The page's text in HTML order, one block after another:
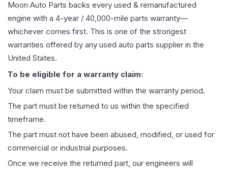
Moon Auto Parts backs every used & remanufactured
engine with a 4-year / 40,000-mile parts warranty—
whichever comes first. This is one of the strongest
warranties offered by any used auto parts supplier in the
United States.
To be eligible for a warranty claim:
Your claim must be submitted within the warranty period.
The part must be returned to us within the specified
timeframe.
The part must not have been abused, modified, or used for
commercial or industrial purposes.
Once we receive the returned part, our engineers will